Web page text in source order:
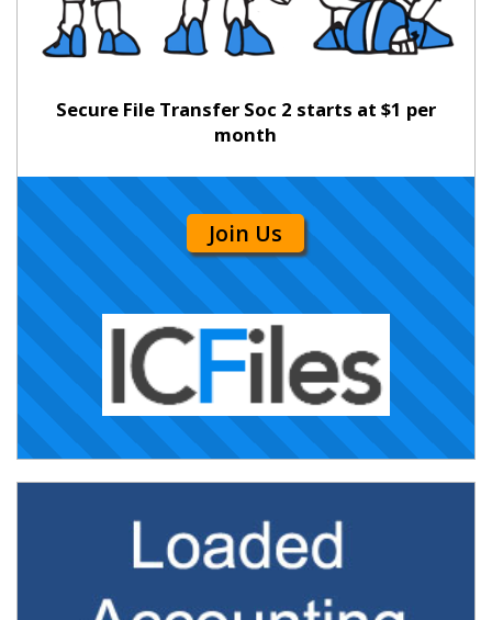
Secure File Transfer Soc 2 starts at $1 per
month
Join Us